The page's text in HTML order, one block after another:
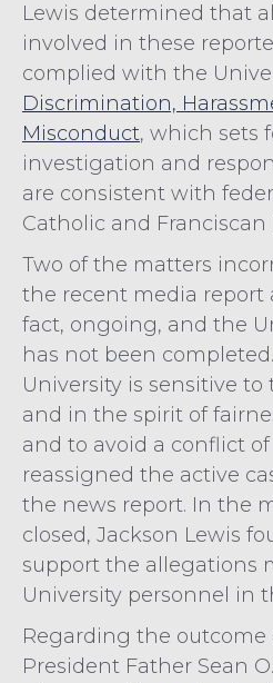
Lewis determined that
involved in these
complied with the
Discrimination,
Misconduct, which sets
investigation and
are consistent with
Catholic and Franciscan
Two of the matters
the recent media report
fact, ongoing, and the
has not been
University is sensitive to
and in the spirit of
and to avoid a conflict
reassigned the active
the news report. In the
closed, Jackson Lewis
support the allegations
University personnel in
Regarding the outcome
President Father Sean